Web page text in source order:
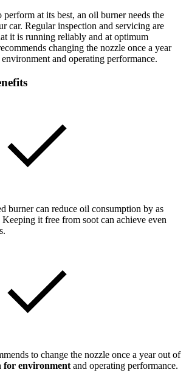
at its best, an oil burner needs the
car. Regular inspection and servicing are
it is running reliably and at optimum
changing the nozzle once a year
and operating performance.
burner can reduce oil consumption by as
it free from soot can achieve even
to change the nozzle once a year out of
for environment and operating performance.